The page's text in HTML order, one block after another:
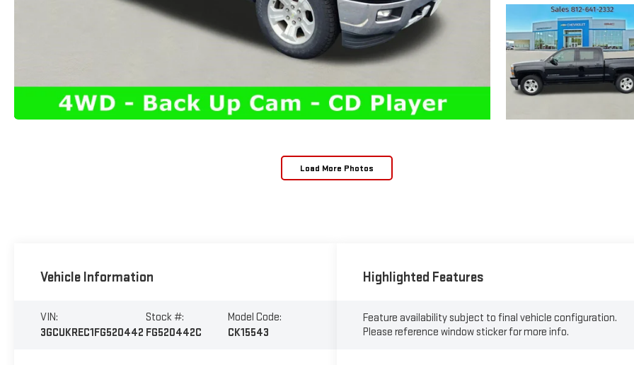
Load More Photos
Vehicle Information
VIN:
3GCUKREC1FG520442
Stock #:
FG520442C
Model Code:
CK15543
Highlighted Features
Feature availability subject to final vehicle configuration.
Please reference window sticker for more info.